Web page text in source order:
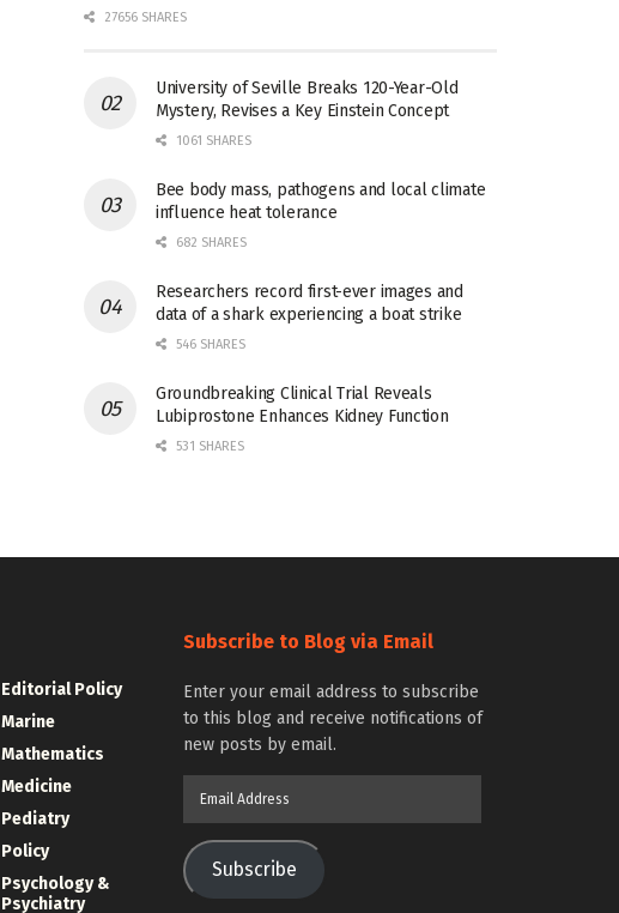
27656 SHARES
University of Seville Breaks 120-Year-Old
Mystery, Revises a Key Einstein Concept
1061 SHARES
Bee body mass, pathogens and local climate
influence heat tolerance
682 SHARES
Researchers record first-ever images and
data of a shark experiencing a boat strike
546 SHARES
Groundbreaking Clinical Trial Reveals
Lubiprostone Enhances Kidney Function
531 SHARES
Editorial Policy
Marine
Mathematics
Medicine
Pediatry
Policy
Psychology &
Psychiatry
Subscribe to Blog via Email
Enter your email address to subscribe
to this blog and receive notifications of
new posts by email.
Subscribe